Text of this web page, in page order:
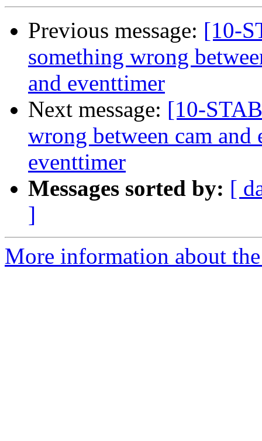
Previous message: [10-
something wrong
and eventtimer
Next message: [10-
wrong between cam
eventtimer
Messages sorted by: [
]
More information about